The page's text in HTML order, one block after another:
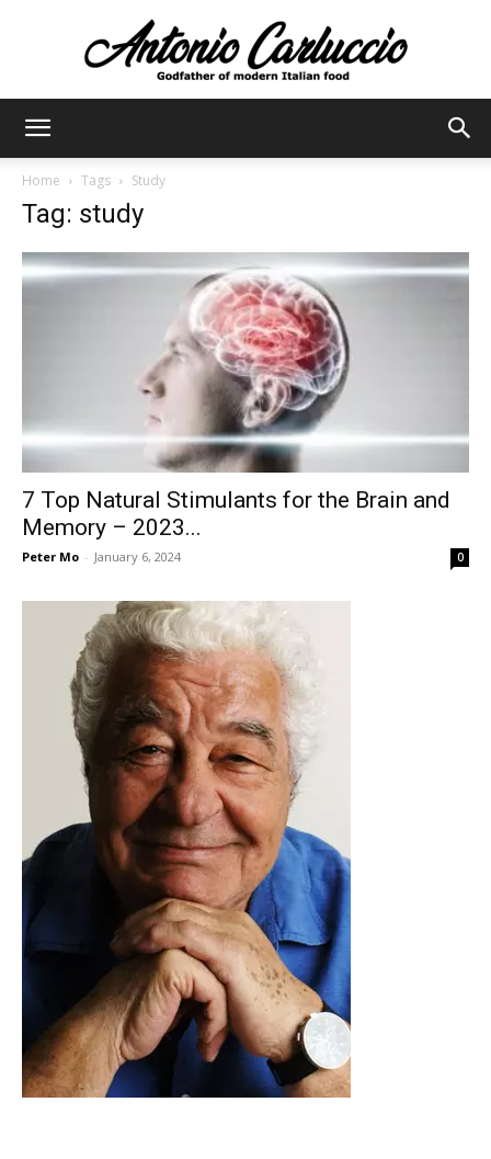
Home Tags Study
Tag: study
7 Top Natural Stimulants for the Brain and
Memory – 2023...
Peter Mo - January 6, 2024 0